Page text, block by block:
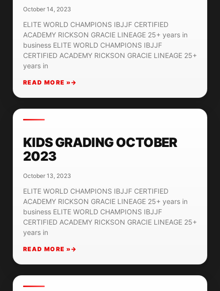
October 14, 2023
ELITE WORLD CHAMPIONS IBJJF CERTIFIED
ACADEMY RICKSON GRACIE LINEAGE 25+ years in
business ELITE WORLD CHAMPIONS IBJJF
CERTIFIED ACADEMY RICKSON GRACIE LINEAGE 25+
years in
READ MORE »
KIDS GRADING OCTOBER
2023
October 13, 2023
ELITE WORLD CHAMPIONS IBJJF CERTIFIED
ACADEMY RICKSON GRACIE LINEAGE 25+ years in
business ELITE WORLD CHAMPIONS IBJJF
CERTIFIED ACADEMY RICKSON GRACIE LINEAGE 25+
years in
READ MORE »